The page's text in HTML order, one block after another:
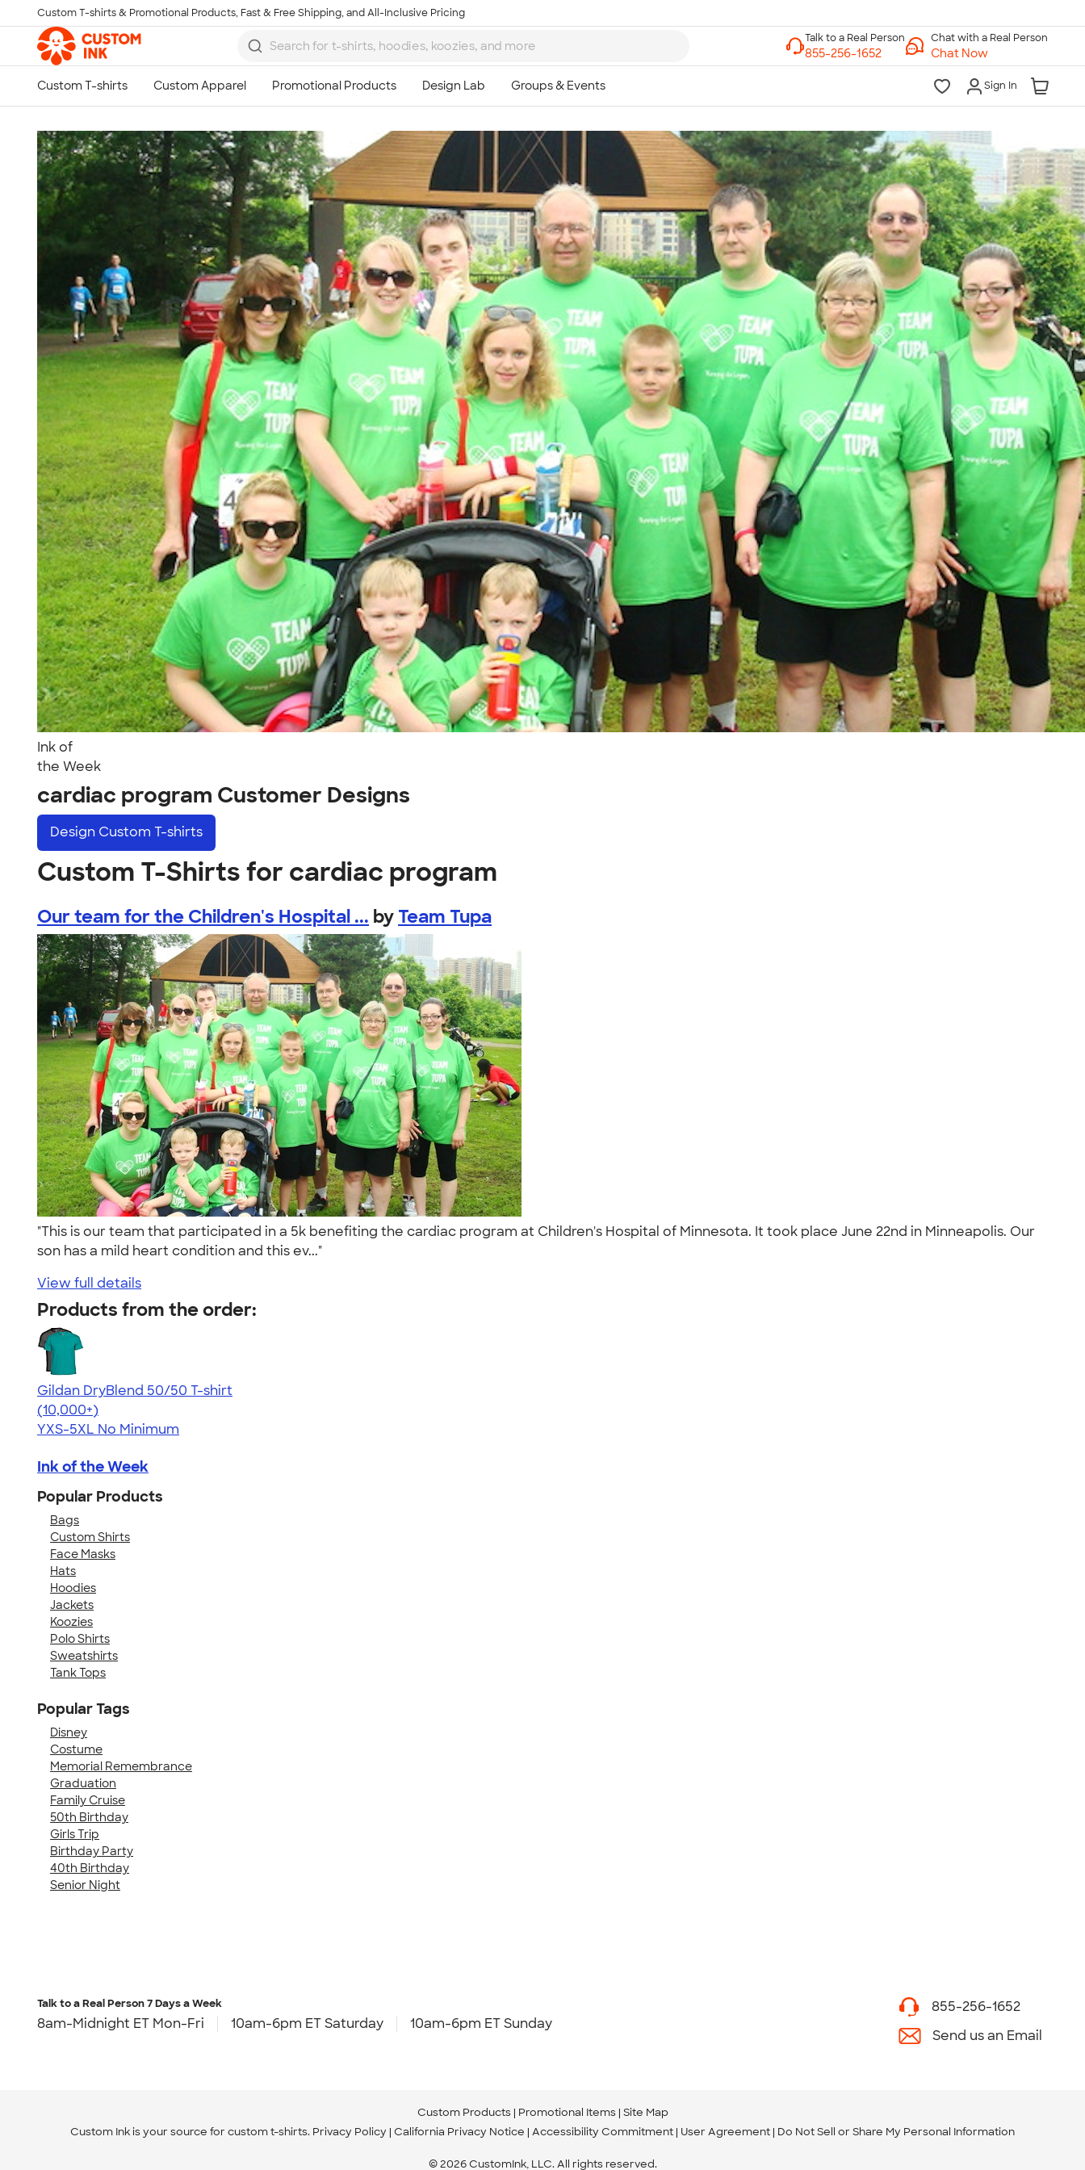
Skip to main content
Custom T-shirts & Promotional Products, Fast & Free Shipping, and All-Inclusive Pricing
Chat with a Real Person
Chat Now
Sign In
Ink of
the Week
cardiac program Customer Designs
Design Custom T-shirts
Custom T-Shirts for cardiac program
Our team for the Children's Hospital ... by Team Tupa
"This is our team that participated in a 5k benefiting the cardiac program at Children's Hospital of Minnesota. It took place June 22nd in Minneapolis. Our
son has a mild heart condition and this ev..."
View full details
Products from the order:
Gildan DryBlend 50/50 T-shirt
4.59
20134
(10,000+)
YXS-5XL No Minimum
Ink of the Week
Popular Products
Bags
Custom Shirts
Face Masks
Hats
Hoodies
Jackets
Koozies
Polo Shirts
Sweatshirts
Tank Tops
Popular Tags
Disney
Costume
Memorial Remembrance
Graduation
Family Cruise
50th Birthday
Girls Trip
Birthday Party
40th Birthday
Senior Night
Talk to a Real Person
7 Days a Week
8am-Midnight ET Mon-Fri
10am-6pm ET Saturday
10am-6pm ET Sunday
855-256-1652
Call
Talk to a Real Person7 Days a Week
8am-Midnight ET Mon-Fri 10am-6pm ET Saturday 10am-6pm ET Sunday
855-256-1652
Send us an Email
Custom Products Promotional Items Site Map
Custom Ink is your source for custom t-shirts. Privacy Policy California Privacy Notice Accessibility Commitment User Agreement Do Not Sell or Share My Personal Information
© 2026 CustomInk, LLC. All rights reserved.